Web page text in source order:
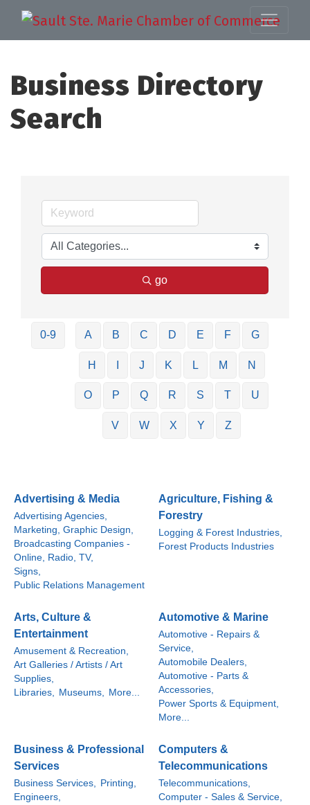
Business Directory
Search
go
0-9 A B C D E F G
H J K L M N
O P Q R S T U
V W X Y Z
Advertising & Media
Advertising Agencies,
Marketing, Graphic Design,
Broadcasting Companies -
Online, Radio, TV,
Signs,
Public Relations Management
Agriculture, Fishing &
Forestry
Logging & Forest Industries,
Forest Products Industries
Arts, Culture &
Entertainment
Amusement & Recreation,
Art Galleries / Artists / Art
Supplies,
Libraries, Museums, More...
Automotive & Marine
Automotive - Repairs &
Service,
Automobile Dealers,
Automotive - Parts &
Accessories,
Power Sports & Equipment,
More...
Business & Professional
Services
Business Services, Printing,
Engineers,
Computers &
Telecommunications
Telecommunications,
Computer - Sales & Service,